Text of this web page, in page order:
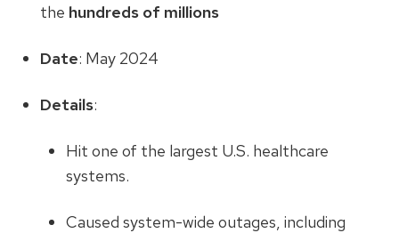
the hundreds of millions
Date: May 2024
Details:
Hit one of the largest U.S. healthcare
systems.
Caused system-wide outages, including